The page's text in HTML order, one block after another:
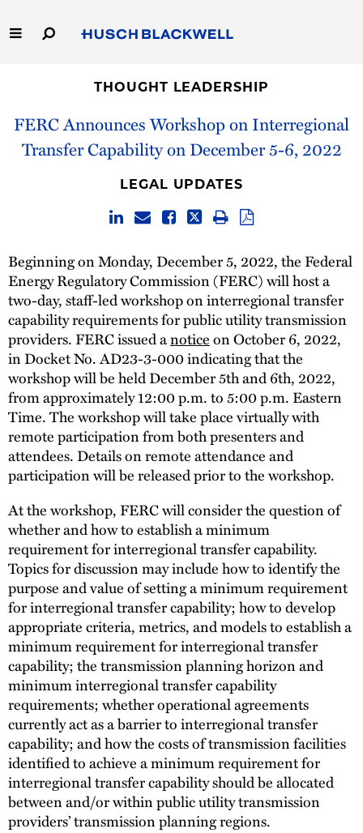
to
Main
Capabilities
Thought Leadership
THOUGHT LEADERSHIP
FERC Announces Workshop on Interregional
Transfer Capability on December 5-6, 2022
LEGAL UPDATES
Beginning on Monday, December 5, 2022, the Federal
Energy Regulatory Commission (FERC) will host a
two-day, staff-led workshop on interregional transfer
capability requirements for public utility transmission
providers. FERC issued anoticeon October 6, 2022,
in Docket No. AD23-3-000 indicating that the
workshop will be held December 5th and 6th, 2022,
from approximately 12:00 p.m. to 5:00 p.m. Eastern
Time. The workshop will take place virtually with
remote participation from both presenters and
attendees. Details on remote attendance and
participation will be released prior to the workshop.
At the workshop, FERC will consider the question of
whether and how to establish a minimum
requirement for interregional transfer capability.
Topics for discussion may include how to identify the
purpose and value of setting a minimum requirement
for interregional transfer capability; how to develop
appropriate criteria, metrics, and models to establish a
minimum requirement for interregional transfer
capability; the transmission planning horizon and
minimum interregional transfer capability
requirements; whether operational agreements
currently act as a barrier to interregional transfer
capability; and how the costs of transmission facilities
identified to achieve a minimum requirement for
interregional transfer capability should be allocated
between and/or within public utility transmission
providers’ transmission planning regions.